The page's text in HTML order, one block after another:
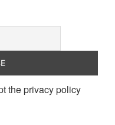
the privacy policy